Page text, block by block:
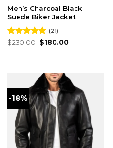
Men’s Charcoal Black
Suede Biker Jacket
Rated4.86
(21)
$230.00 Original
price
$180.00Current
-18%